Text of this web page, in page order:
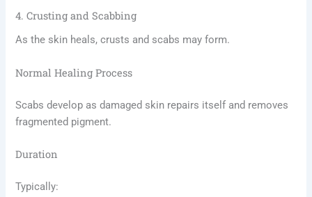
4. Crusting and Scabbing
As the skin heals, crusts and scabs may form.
Normal Healing Process
Scabs develop as damaged skin repairs itself and removes
fragmented pigment.
Duration
Typically: